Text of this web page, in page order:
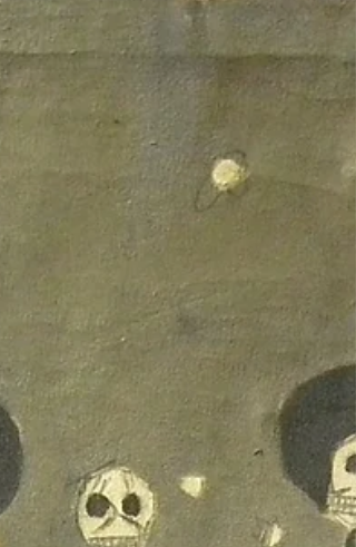
view our range of unique upcycled items, lovingly
restored and repurposed to create a...